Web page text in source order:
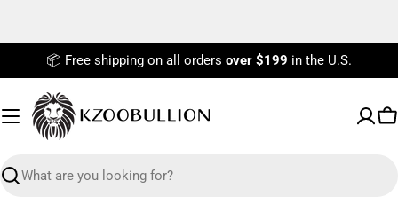
📦 Free shipping on all orders over $199 in the U.S.
Search